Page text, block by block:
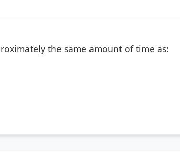
the same amount of time as: